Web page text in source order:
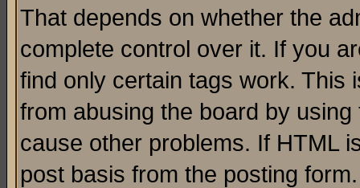
That depends on whether the
complete control over it. If you
find only certain tags work. This
from abusing the board by
cause other problems. If HTML
post basis from the posting form.